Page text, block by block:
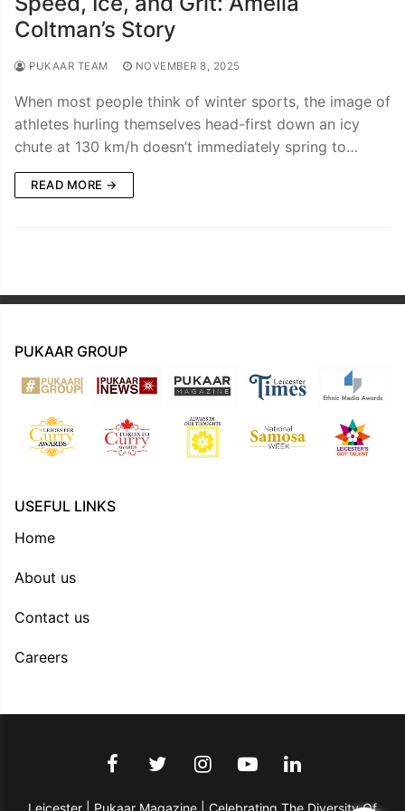
Coltman’s Story
PUKAAR TEAM NOVEMBER 8, 2025
When most people think of winter sports, the image of
athletes hurling themselves head-first down an icy
chute at 130 km/h doesn’t immediately spring to…
READ MORE →
PUKAAR GROUP
USEFUL LINKS
Home
About us
Contact us
Careers
Leicester | Pukaar Magazine | Celebrating The Diversity Of